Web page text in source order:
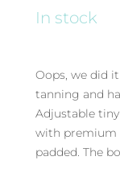
In stock
Oops, we did
tanning and
Adjustable
with premium
padded. The